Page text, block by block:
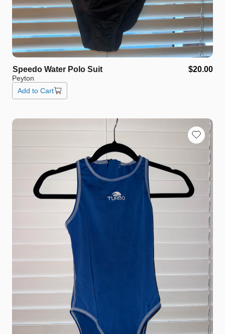
Speedo Water Polo Suit $20.00
Peyton
Add to Cart